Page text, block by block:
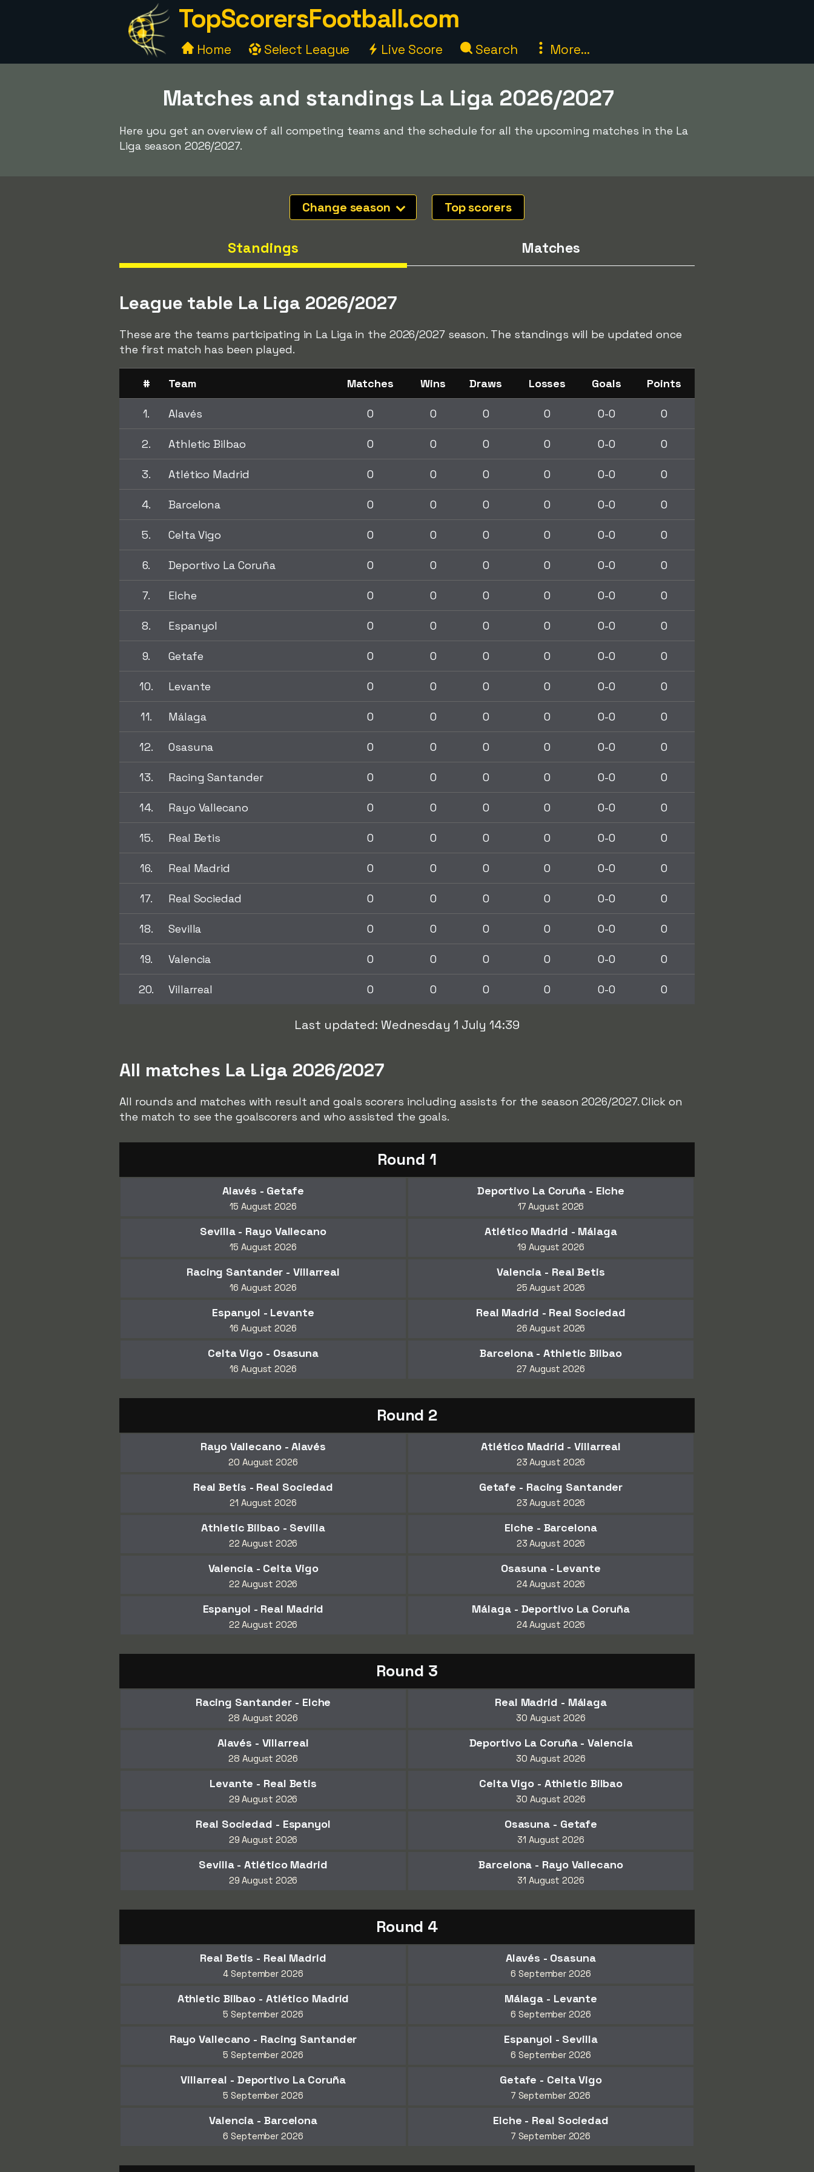
TopScorersFootball.com
Home Select League Live Score Search More...
Matches and standings La Liga 2026/2027
Here you get an overview of all competing teams and the schedule for all the upcoming matches in the La
Liga season 2026/2027.
Change season Top scorers
Standings Matches
League table La Liga 2026/2027
These are the teams participating in La Liga in the 2026/2027 season. The standings will be updated once
the first match has been played.
# Team Matches Wins Draws Losses Goals Points
1. Alavés 0 0 0 0 0-0 0
2. Athletic Bilbao 0 0 0 0 0-0 0
3. Atlético Madrid 0 0 0 0 0-0 0
4. Barcelona 0 0 0 0 0-0 0
5. Celta Vigo 0 0 0 0 0-0 0
6. Deportivo La Coruña 0 0 0 0 0-0 0
7. Elche 0 0 0 0 0-0 0
8. Espanyol 0 0 0 0 0-0 0
9. Getafe 0 0 0 0 0-0 0
10. Levante 0 0 0 0 0-0 0
11. Málaga 0 0 0 0 0-0 0
12. Osasuna 0 0 0 0 0-0 0
13. Racing Santander 0 0 0 0 0-0 0
14. Rayo Vallecano 0 0 0 0 0-0 0
15. Real Betis 0 0 0 0 0-0 0
16. Real Madrid 0 0 0 0 0-0 0
17. Real Sociedad 0 0 0 0 0-0 0
18. Sevilla 0 0 0 0 0-0 0
19. Valencia 0 0 0 0 0-0 0
20. Villarreal 0 0 0 0 0-0 0
Last updated: Wednesday 1 July 14:39
All matches La Liga 2026/2027
All rounds and matches with result and goals scorers including assists for the season 2026/2027. Click on
the match to see the goalscorers and who assisted the goals.
Round 1
Alavés - Getafe
15 August 2026
Sevilla - Rayo Vallecano
15 August 2026
Racing Santander - Villarreal
16 August 2026
Espanyol - Levante
16 August 2026
Celta Vigo - Osasuna
16 August 2026
Deportivo La Coruña - Elche
17 August 2026
Atlético Madrid - Málaga
19 August 2026
Valencia - Real Betis
25 August 2026
Real Madrid - Real Sociedad
26 August 2026
Barcelona - Athletic Bilbao
27 August 2026
Round 2
Rayo Vallecano - Alavés
20 August 2026
Real Betis - Real Sociedad
21 August 2026
Athletic Bilbao - Sevilla
22 August 2026
Valencia - Celta Vigo
22 August 2026
Espanyol - Real Madrid
22 August 2026
Atlético Madrid - Villarreal
23 August 2026
Getafe - Racing Santander
23 August 2026
Elche - Barcelona
23 August 2026
Osasuna - Levante
24 August 2026
Málaga - Deportivo La Coruña
24 August 2026
Round 3
Racing Santander - Elche
28 August 2026
Alavés - Villarreal
28 August 2026
Levante - Real Betis
29 August 2026
Real Sociedad - Espanyol
29 August 2026
Sevilla - Atlético Madrid
29 August 2026
Real Madrid - Málaga
30 August 2026
Deportivo La Coruña - Valencia
30 August 2026
Celta Vigo - Athletic Bilbao
30 August 2026
Osasuna - Getafe
31 August 2026
Barcelona - Rayo Vallecano
31 August 2026
Round 4
Real Betis - Real Madrid
4 September 2026
Athletic Bilbao - Atlético Madrid
5 September 2026
Rayo Vallecano - Racing Santander
5 September 2026
Villarreal - Deportivo La Coruña
5 September 2026
Valencia - Barcelona
6 September 2026
Alavés - Osasuna
6 September 2026
Málaga - Levante
6 September 2026
Espanyol - Sevilla
6 September 2026
Getafe - Celta Vigo
7 September 2026
Elche - Real Sociedad
7 September 2026